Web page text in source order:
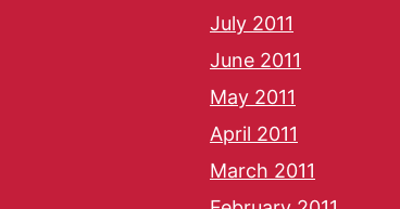
July 2011
June 2011
May 2011
April 2011
March 2011